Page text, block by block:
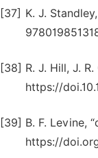
[37] K. J.
[38] R. J. Hill, J.
https://
[39] B. F. Levine,
https://